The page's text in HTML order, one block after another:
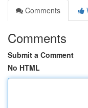
Comments
Comments
Submit a Comment
No HTML